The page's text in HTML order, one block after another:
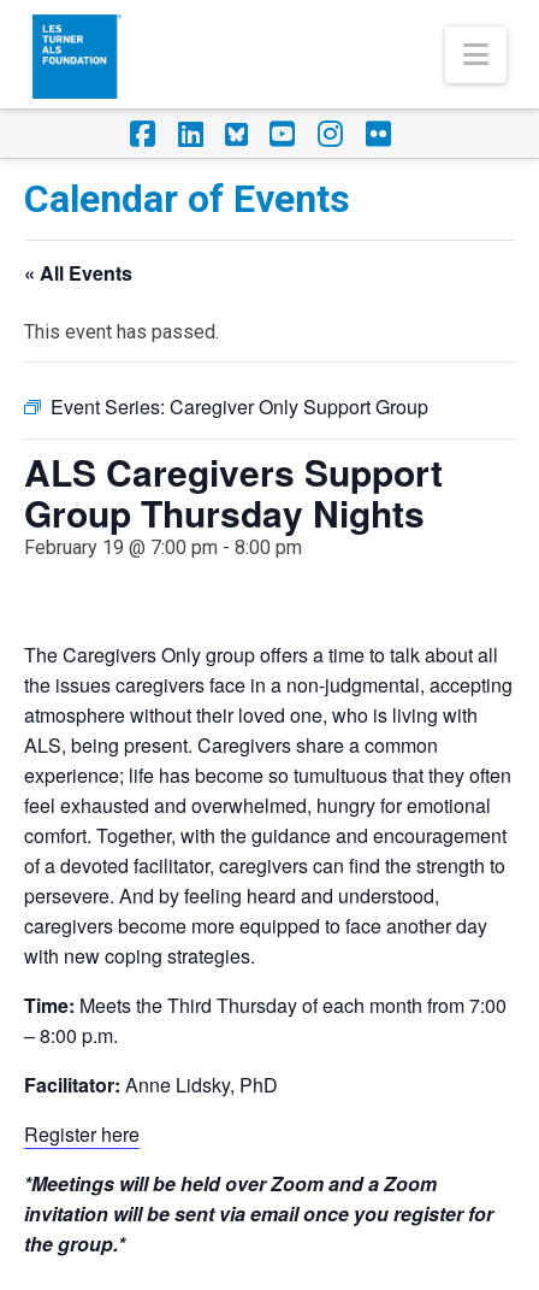
Facebook
LinkedIn
Foursquare
YouTube
Instagram
Flickr
Calendar of Events
« All Events
This event has passed.
Event Series: Caregiver Only Support Group
ALS Caregivers Support
Group Thursday Nights
February 19 @ 7:00 pm - 8:00 pm
The Caregivers Only group offers a time to talk about all
the issues caregivers face in a non-judgmental, accepting
atmosphere without their loved one, who is living with
ALS, being present. Caregivers share a common
experience; life has become so tumultuous that they often
feel exhausted and overwhelmed, hungry for emotional
comfort. Together, with the guidance and encouragement
of a devoted facilitator, caregivers can find the strength to
persevere. And by feeling heard and understood,
caregivers become more equipped to face another day
with new coping strategies.
Time: Meets the Third Thursday of each month from 7:00
– 8:00 p.m.
Facilitator: Anne Lidsky, PhD
Register here
*Meetings will be held over Zoom and a Zoom
invitation will be sent via email once you register for
the group.*